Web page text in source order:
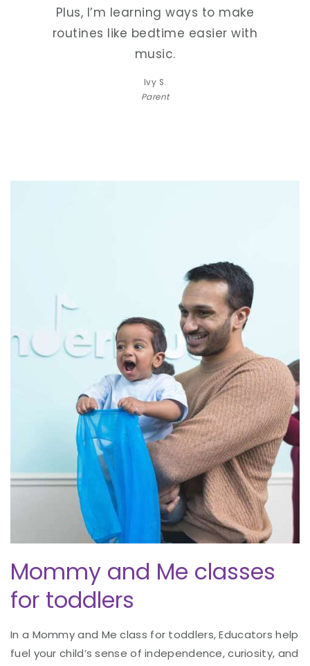
Plus, I’m learning ways to make
routines like bedtime easier with
music.
Ivy S.
Parent
Mommy and Me classes
for toddlers
In a Mommy and Me class for toddlers, Educators help
fuel your child’s sense of independence, curiosity, and